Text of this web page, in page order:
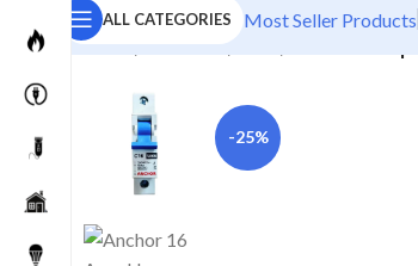
ALL CATEGORIES Most Seller Products
Home/Electricals/
-25%